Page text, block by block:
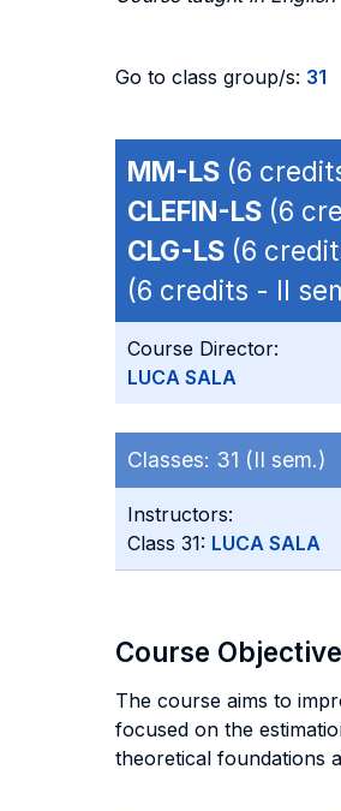
Go to class group/s: 31
MM-LS (6
CLEFIN-LS (6
CLG-LS (6
(6 credits - II
Course Director:
LUCA SALA
Classes: 31 (II sem.)
Instructors:
Class 31: LUCA SALA
Course
The course aims to
focused on the
theoretical foundations